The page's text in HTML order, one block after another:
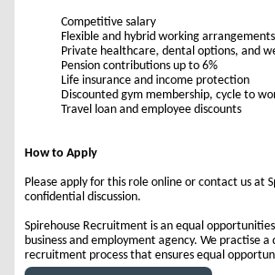
Competitive salary
Flexible and hybrid working arrangements
Private healthcare, dental options, and
Pension contributions up to 6%
Life insurance and income protection
Discounted gym membership, cycle to
Travel loan and employee discounts
How to Apply
Please apply for this role online or contact us at
confidential discussion.
Spirehouse Recruitment is an equal
business and employment agency. We practise a
recruitment process that ensures equal